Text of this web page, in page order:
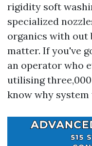
rigidity soft
specialized
organics with out
matter. If you've
an operator who
utilising
know why